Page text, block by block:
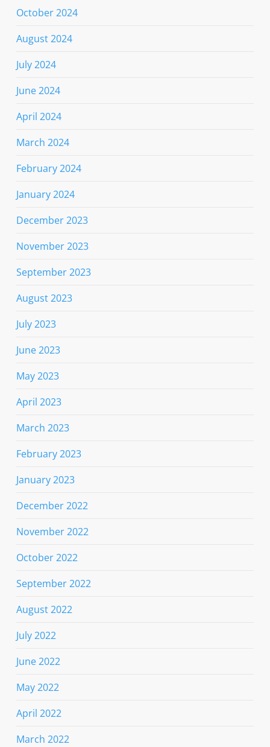
October 2024
August 2024
July 2024
June 2024
April 2024
March 2024
February 2024
January 2024
December 2023
November 2023
September 2023
August 2023
July 2023
June 2023
May 2023
April 2023
March 2023
February 2023
January 2023
December 2022
November 2022
October 2022
September 2022
August 2022
July 2022
June 2022
May 2022
April 2022
March 2022